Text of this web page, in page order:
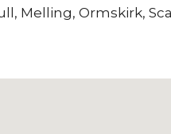
, Melling, Ormskirk,